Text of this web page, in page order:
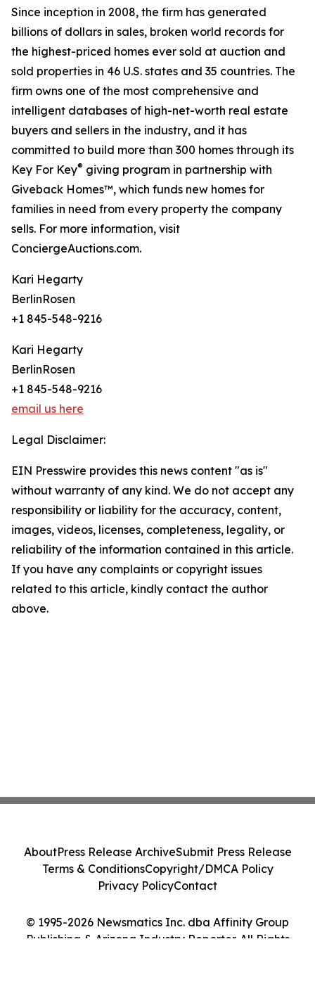
Since inception in 2008, the firm has generated
billions of dollars in sales, broken world records for
the highest-priced homes ever sold at auction and
sold properties in 46 U.S. states and 35 countries. The
firm owns one of the most comprehensive and
intelligent databases of high-net-worth real estate
buyers and sellers in the industry, and it has
committed to build more than 300 homes through its
Key For Key® giving program in partnership with
Giveback Homes™, which funds new homes for
families in need from every property the company
sells. For more information, visit
ConciergeAuctions.com.
Kari Hegarty
BerlinRosen
+1 845-548-9216
Kari Hegarty
BerlinRosen
+1 845-548-9216
email us here
Legal Disclaimer:
EIN Presswire provides this news content "as is"
without warranty of any kind. We do not accept any
responsibility or liability for the accuracy, content,
images, videos, licenses, completeness, legality, or
reliability of the information contained in this article.
If you have any complaints or copyright issues
related to this article, kindly contact the author
above.
© 1995-2026 Newsmatics Inc. dba Affinity Group
Publishing & Arizona Industry Reporter. All Rights
AboutPress Release ArchiveSubmit Press Release
Terms & ConditionsCopyright/DMCA Policy
Privacy PolicyContact